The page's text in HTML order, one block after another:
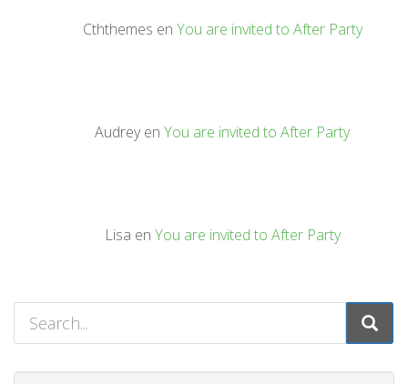
Cththemes en You are invited to After Party
Audreyen You are invited to After Party
Lisa en You are invited to After Party